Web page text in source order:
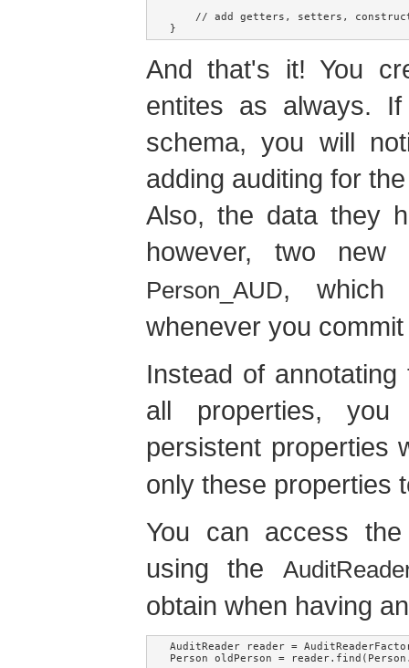
// add getters, setters,
And that's it! You
entites as always.
schema, you will
adding auditing for
Also, the data they
however, two
Person_AUD, which
whenever you
Instead of
all properties,
persistent properties
only these properties
You can access
using the
obtain when having
AuditReader reader =